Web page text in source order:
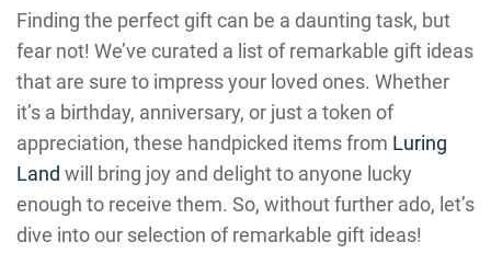
Finding the perfect gift can be a daunting task, but
fear not! We’ve curated a list of remarkable gift ideas
that are sure to impress your loved ones. Whether
it’s a birthday, anniversary, or just a token of
appreciation, these handpicked items from Luring
Land will bring joy and delight to anyone lucky
enough to receive them. So, without further ado, let’s
dive into our selection of remarkable gift ideas!